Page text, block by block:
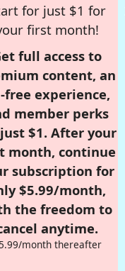
for just $1 for
first month!
full access to
content, an
free experience,
member perks
$1. After your
month, continue
subscription for
$5.99/month,
the freedom to
anytime.
month thereafter